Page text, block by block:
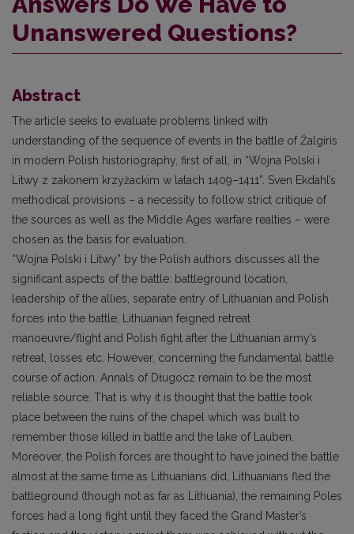
Unanswered Questions?
Abstract
The article seeks to evaluate problems linked with
understanding of the sequence of events in the battle of Žalgiris
in modern Polish historiography, first of all, in “Wojna Polski i
Litwy z zakonem krzyżackim w latach 1409–1411”. Sven Ekdahl’s
methodical provisions – a necessity to follow strict critique of
the sources as well as the Middle Ages warfare realties – were
chosen as the basis for evaluation.
“Wojna Polski i Litwy” by the Polish authors discusses all the
significant aspects of the battle: battleground location,
leadership of the allies, separate entry of Lithuanian and Polish
forces into the battle, Lithuanian feigned retreat
manoeuvre/flight and Polish fight after the Lithuanian army’s
retreat, losses etc. However, concerning the fundamental battle
course of action, Annals of Długocz remain to be the most
reliable source. That is why it is thought that the battle took
place between the ruins of the chapel which was built to
remember those killed in battle and the lake of Lauben.
Moreover, the Polish forces are thought to have joined the battle
almost at the same time as Lithuanians did, Lithuanians fled the
battleground (though not as far as Lithuania), the remaining Poles
forces had a long fight until they faced the Grand Master’s